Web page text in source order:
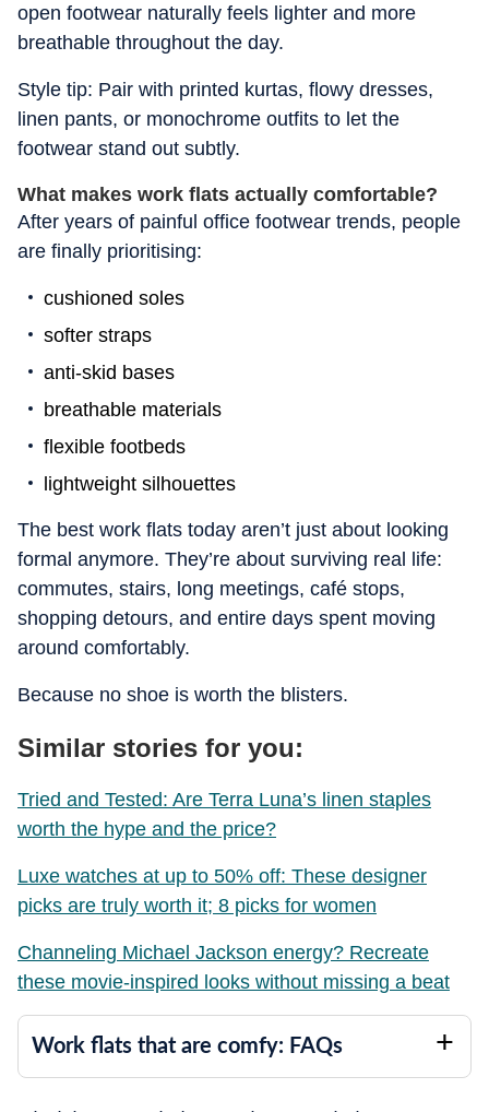
open footwear naturally feels lighter and more
breathable throughout the day.
Style tip: Pair with printed kurtas, flowy dresses,
linen pants, or monochrome outfits to let the
footwear stand out subtly.
What makes work flats actually comfortable?
After years of painful office footwear trends, people
are finally prioritising:
cushioned soles
softer straps
anti-skid bases
breathable materials
flexible footbeds
lightweight silhouettes
The best work flats today aren’t just about looking
formal anymore. They’re about surviving real life:
commutes, stairs, long meetings, café stops,
shopping detours, and entire days spent moving
around comfortably.
Because no shoe is worth the blisters.
Similar stories for you:
Tried and Tested: Are Terra Luna’s linen staples
worth the hype and the price?
Luxe watches at up to 50% off: These designer
picks are truly worth it; 8 picks for women
Channeling Michael Jackson energy? Recreate
these movie-inspired looks without missing a beat
Work flats that are comfy: FAQs